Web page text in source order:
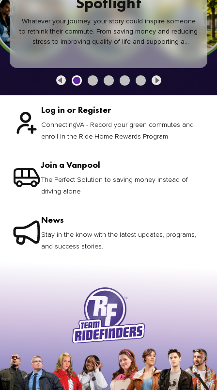
Whatever your journey, your story could inspire someone
to rethink their commute. From saving money and reducing
stress to improving quality of life and supporting a
healthier community, every green commute makes a
Log in or Register
ConnectingVA - Record your green commutes and
enroll in the Ride Home Rewards Program
Join a Vanpool
The Perfect Solution to saving money instead of
driving alone
News
Stay in the know with the latest updates, programs,
and success stories.